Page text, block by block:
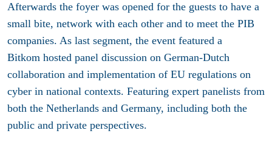
Afterwards the foyer was opened for the guests to have a
small bite, network with each other and to meet the PIB
companies. As last segment, the event featured a
Bitkom hosted panel discussion on German-Dutch
collaboration and implementation of EU regulations on
cyber in national contexts. Featuring expert panelists from
both the Netherlands and Germany, including both the
public and private perspectives.